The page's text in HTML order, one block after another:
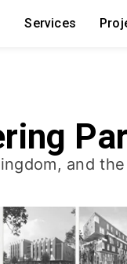
Services
and